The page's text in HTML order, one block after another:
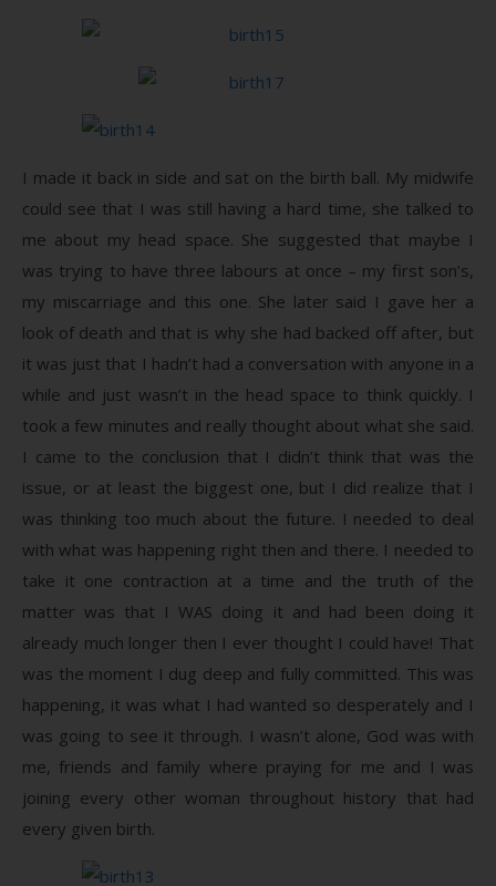
I made it back in side and sat on the birth ball. My midwife
could see that I was still having a hard time, she talked to
me about my head space. She suggested that maybe I
was trying to have three labours at once – my first son’s,
my miscarriage and this one. She later said I gave her a
look of death and that is why she had backed off after, but
it was just that I hadn’t had a conversation with anyone in a
while and just wasn’t in the head space to think quickly. I
took a few minutes and really thought about what she said.
I came to the conclusion that I didn’t think that was the
issue, or at least the biggest one, but I did realize that I
was thinking too much about the future. I needed to deal
with what was happening right then and there. I needed to
take it one contraction at a time and the truth of the
matter was that I WAS doing it and had been doing it
already much longer then I ever thought I could have! That
was the moment I dug deep and fully committed. This was
happening, it was what I had wanted so desperately and I
was going to see it through. I wasn’t alone, God was with
me, friends and family where praying for me and I was
joining every other woman throughout history that had
every given birth.